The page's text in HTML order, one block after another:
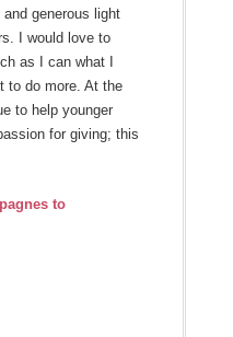
generous light
I would love to
as I can what I
to do more. At the
to help younger
for giving; this
to